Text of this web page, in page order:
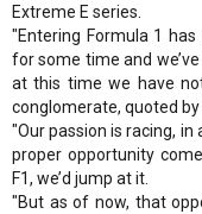
Extreme E series.
"Entering Formula 1
for some time and
at this time we have
conglomerate, quoted by
"Our passion is racing, in
proper opportunity
F1, we’d jump at it.
"But as of now, that